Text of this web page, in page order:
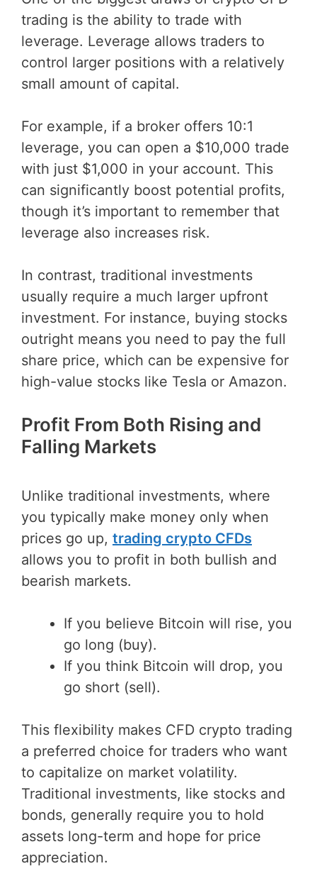
trading is the ability to trade with
leverage. Leverage allows traders to
control larger positions with a relatively
small amount of capital.
For example, if a broker offers 10:1
leverage, you can open a $10,000 trade
with just $1,000 in your account. This
can significantly boost potential profits,
though it’s important to remember that
leverage also increases risk.
In contrast, traditional investments
usually require a much larger upfront
investment. For instance, buying stocks
outright means you need to pay the full
share price, which can be expensive for
high-value stocks like Tesla or Amazon.
Profit From Both Rising and
Falling Markets
Unlike traditional investments, where
you typically make money only when
prices go up, trading crypto CFDs
allows you to profit in both bullish and
bearish markets.
If you believe Bitcoin will rise, you
go long (buy).
If you think Bitcoin will drop, you
go short (sell).
This flexibility makes CFD crypto trading
a preferred choice for traders who want
to capitalize on market volatility.
Traditional investments, like stocks and
bonds, generally require you to hold
assets long-term and hope for price
appreciation.